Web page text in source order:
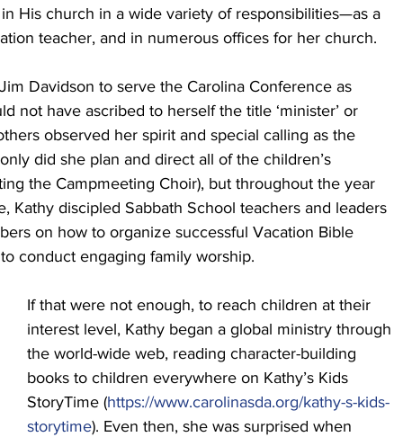
His church in a wide variety of responsibilities—as a
teacher, and in numerous offices for her church.
Davidson to serve the Carolina Conference as
not have ascribed to herself the title ‘minister’ or
observed her spirit and special calling as the
did she plan and direct all of the children’s
the Campmeeting Choir), but throughout the year
Kathy discipled Sabbath School teachers and leaders
on how to organize successful Vacation Bible
conduct engaging family worship.
If that were not enough, to reach children at their
interest level, Kathy began a global ministry through
the world-wide web, reading character-building
books to children everywhere on Kathy’s Kids
StoryTime (https://www.carolinasda.org/kathy-s-kids-
storytime). Even then, she was surprised when